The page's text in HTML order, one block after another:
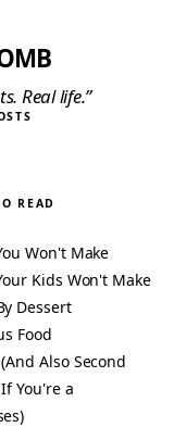
Real life.”
READ
Won't Make
Kids Won't Make
Dessert
Food
Also Second
You're a